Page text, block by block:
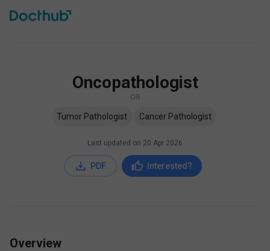
Oncopathologist
OR
Tumor Pathologist Cancer Pathologist
Last updated on 20 Apr 2026
PDF Interested?
Overview